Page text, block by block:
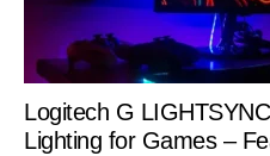
Logitech G
Lighting for Games –